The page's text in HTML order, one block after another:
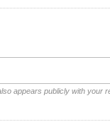
appears publicly with your